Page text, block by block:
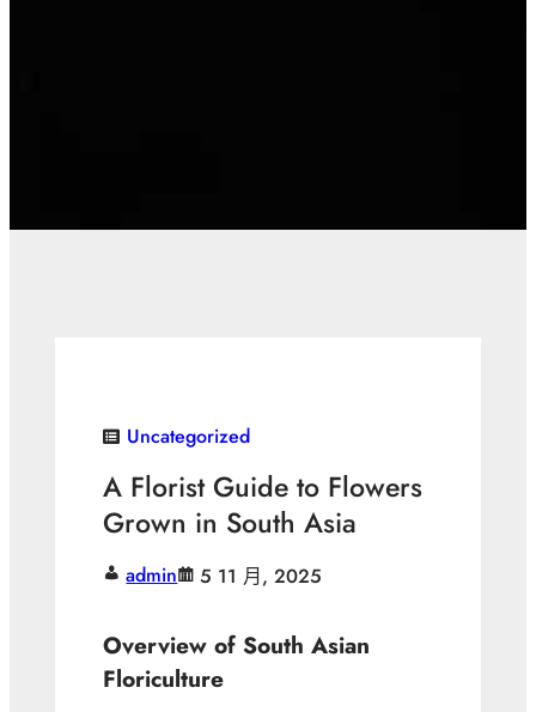
Uncategorized
A Florist Guide to Flowers
Grown in South Asia
admin 5 11 月, 2025
Overview of South Asian
Floriculture